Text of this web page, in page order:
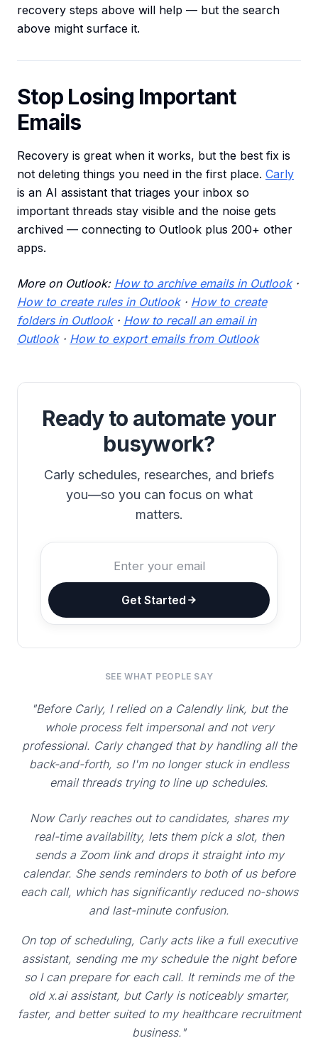
recovery steps above will help — but the search
above might surface it.
Stop Losing Important
Emails
Recovery is great when it works, but the best fix is
not deleting things you need in the first place. Carly
is an AI assistant that triages your inbox so
important threads stay visible and the noise gets
archived — connecting to Outlook plus 200+ other
apps.
More on Outlook: How to archive emails in Outlook·
How to create rules in Outlook· How to create
folders in Outlook· How to recall an email in
Outlook· How to export emails from Outlook
Ready to automate your
busywork?
Carly schedules, researches, and briefs
you—so you can focus on what
matters.
Get Started
SEE WHAT PEOPLE SAY
"Before Carly, I relied on a Calendly link, but the
whole process felt impersonal and not very
professional. Carly changed that by handling all the
back-and-forth, so I'm no longer stuck in endless
email threads trying to line up schedules.
Now Carly reaches out to candidates, shares my
real-time availability, lets them pick a slot, then
sends a Zoom link and drops it straight into my
calendar. She sends reminders to both of us before
each call, which has significantly reduced no-shows
and last-minute confusion.
On top of scheduling, Carly acts like a full executive
assistant, sending me my schedule the night before
so I can prepare for each call. It reminds me of the
old x.ai assistant, but Carly is noticeably smarter,
faster, and better suited to my healthcare recruitment
business."